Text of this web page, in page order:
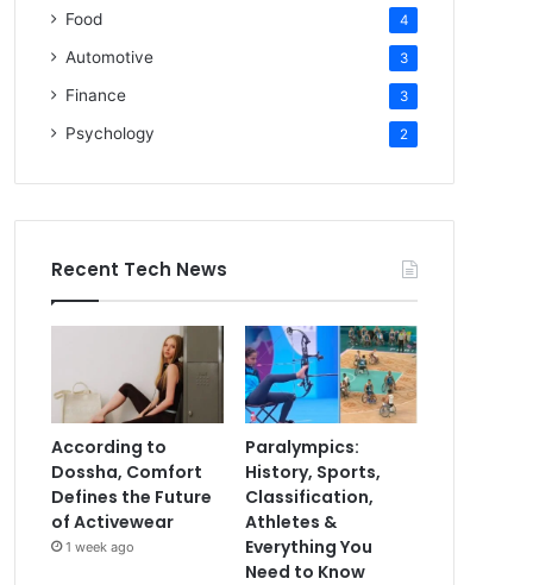
Food 4
Automotive 3
Finance 3
Psychology 2
Recent Tech News
According to
Dossha, Comfort
Defines the Future
of Activewear
1 week ago
Paralympics:
History, Sports,
Classification,
Athletes &
Everything You
Need to Know